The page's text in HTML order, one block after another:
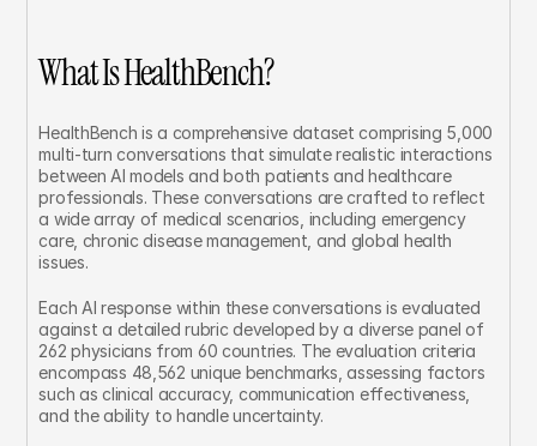
What Is HealthBench?
HealthBench is a comprehensive dataset comprising 5,000
multi-turn conversations that simulate realistic interactions
between AI models and both patients and healthcare
professionals. These conversations are crafted to reflect
a wide array of medical scenarios, including emergency
care, chronic disease management, and global health
issues.
Each AI response within these conversations is evaluated
against a detailed rubric developed by a diverse panel of
262 physicians from 60 countries. The evaluation criteria
encompass 48,562 unique benchmarks, assessing factors
such as clinical accuracy, communication effectiveness,
and the ability to handle uncertainty.